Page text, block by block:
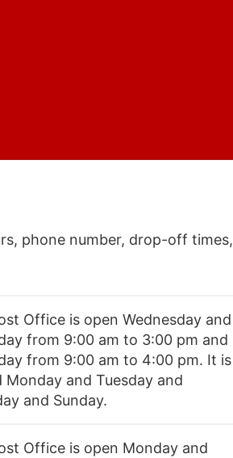
phone number, drop-off times,
Office is open Wednesday and
from 9:00 am to 3:00 pm and
from 9:00 am to 4:00 pm. It is
Monday and Tuesday and
and Sunday.
Office is open Monday and